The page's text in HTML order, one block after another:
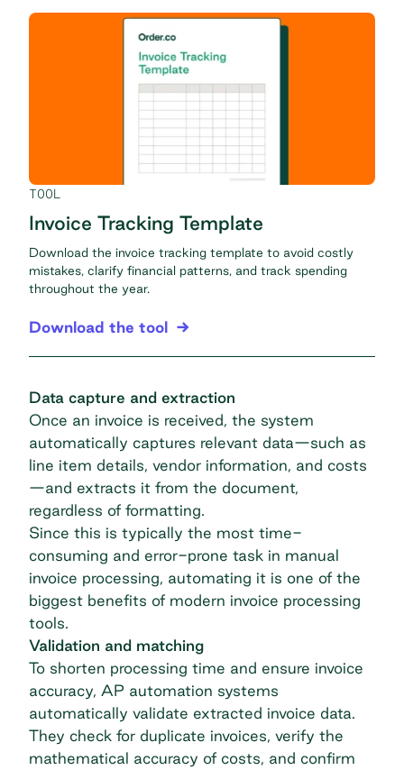
TOOL
Invoice Tracking Template
Download the invoice tracking template to avoid costly
mistakes, clarify financial patterns, and track spending
throughout the year.
Download the tool
Data capture and extraction
Once an invoice is received, the system
automatically captures relevant data—such as
line item details, vendor information, and costs
—and extracts it from the document,
regardless of formatting.
Since this is typically the most time-
consuming and error-prone task in manual
invoice processing, automating it is one of the
biggest benefits of modern invoice processing
tools.
Validation and matching
To shorten processing time and ensure invoice
accuracy, AP automation systems
automatically validate extracted invoice data.
They check for duplicate invoices, verify the
mathematical accuracy of costs, and confirm